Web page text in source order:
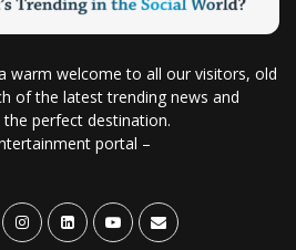
warm welcome to all our visitors, old
of the latest trending news and
the perfect destination.
portal –